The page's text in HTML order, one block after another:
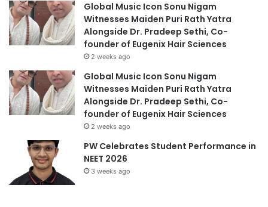
Global Music Icon Sonu Nigam
Witnesses Maiden Puri Rath Yatra
Alongside Dr. Pradeep Sethi, Co-
founder of Eugenix Hair Sciences
2 weeks ago
Global Music Icon Sonu Nigam
Witnesses Maiden Puri Rath Yatra
Alongside Dr. Pradeep Sethi, Co-
founder of Eugenix Hair Sciences
2 weeks ago
PW Celebrates Student Performance in
NEET 2026
3 weeks ago